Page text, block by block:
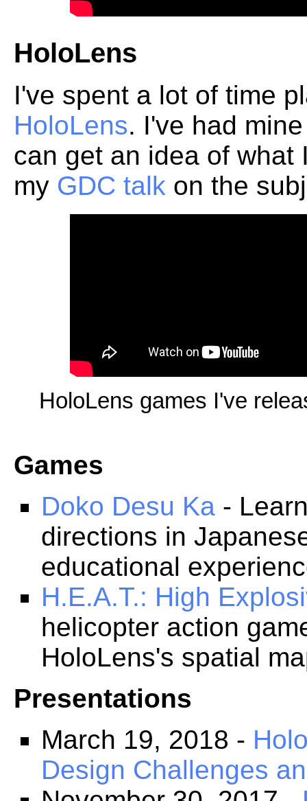
HoloLens
I've spent a lot of time
HoloLens. I've had
can get an idea of what
my GDC talk on the
HoloLens games I've
Games
Doko Desu Ka -
directions in
educational
H.E.A.T.: High
helicopter action
HoloLens's spatial
Presentations
March 19, 2018 -
Design Challenges